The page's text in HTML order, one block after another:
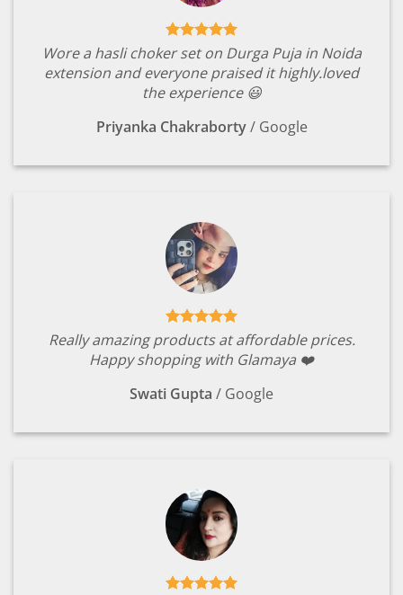
Wore a hasli choker set on Durga Puja in Noida
extension and everyone praised it highly.loved
the experience 😃
Priyanka Chakraborty / Google
Really amazing products at affordable prices.
Happy shopping with Glamaya ❤️
Swati Gupta / Google